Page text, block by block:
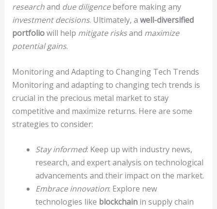
researchand due diligencebefore making any
investment decisions. Ultimately, a well-diversified
portfoliowill help mitigate risksand maximize
potential gains.
Monitoring and Adapting to Changing Tech Trends
Monitoring and adapting to changing tech trends is
crucial in the precious metal market to stay
competitive and maximize returns. Here are some
strategies to consider:
Stay informed: Keep up with industry news,
research, and expert analysis on technological
advancements and their impact on the market.
Embrace innovation: Explore new
technologies like blockchainin supply chain